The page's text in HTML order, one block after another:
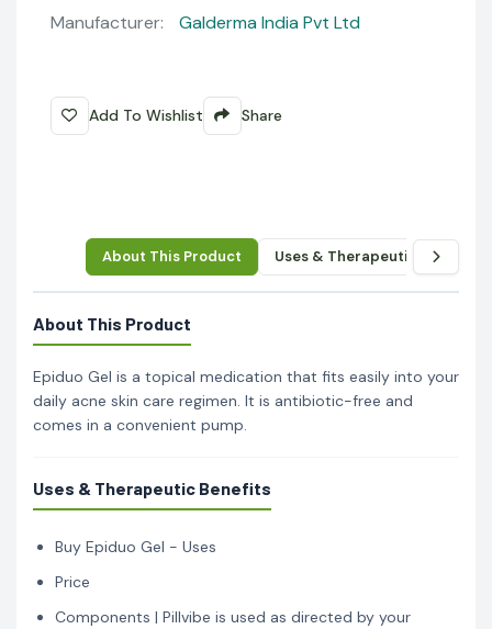
Manufacturer:
Galderma India Pvt Ltd
Add To Wishlist Share
About This Product Uses & Therapeutic Benefits
About This Product
Epiduo Gel is a topical medication that fits easily into your
daily acne skin care regimen. It is antibiotic-free and
comes in a convenient pump.
Uses & Therapeutic Benefits
Buy Epiduo Gel - Uses
Price
Components | Pillvibe is used as directed by your